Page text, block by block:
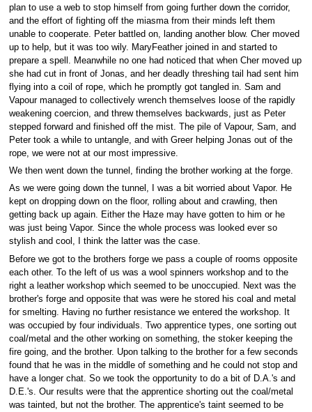
plan to use a web to stop himself from going further down the corridor,
and the effort of fighting off the miasma from their minds left them
unable to cooperate. Peter battled on, landing another blow. Cher moved
up to help, but it was too wily. MaryFeather joined in and started to
prepare a spell. Meanwhile no one had noticed that when Cher moved up
she had cut in front of Jonas, and her deadly threshing tail had sent him
flying into a coil of rope, which he promptly got tangled in. Sam and
Vapour managed to collectively wrench themselves loose of the rapidly
weakening coercion, and threw themselves backwards, just as Peter
stepped forward and finished off the mist. The pile of Vapour, Sam, and
Peter took a while to untangle, and with Greer helping Jonas out of the
rope, we were not at our most impressive.
We then went down the tunnel, finding the brother working at the forge.
As we were going down the tunnel, I was a bit worried about Vapor. He
kept on dropping down on the floor, rolling about and crawling, then
getting back up again. Either the Haze may have gotten to him or he
was just being Vapor. Since the whole process was looked ever so
stylish and cool, I think the latter was the case.
Before we got to the brothers forge we pass a couple of rooms opposite
each other. To the left of us was a wool spinners workshop and to the
right a leather workshop which seemed to be unoccupied. Next was the
brother's forge and opposite that was were he stored his coal and metal
for smelting. Having no further resistance we entered the workshop. It
was occupied by four individuals. Two apprentice types, one sorting out
coal/metal and the other working on something, the stoker keeping the
fire going, and the brother. Upon talking to the brother for a few seconds
found that he was in the middle of something and he could not stop and
have a longer chat. So we took the opportunity to do a bit of D.A.'s and
D.E.'s. Our results were that the apprentice shorting out the coal/metal
was tainted, but not the brother. The apprentice's taint seemed to be